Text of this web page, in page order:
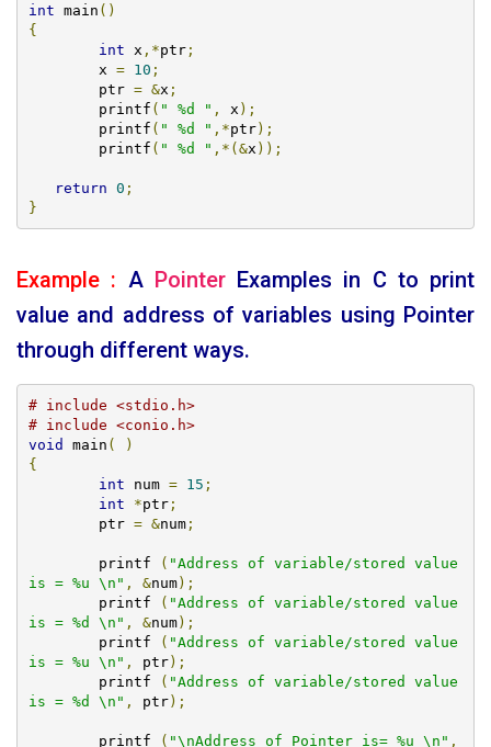
int main ()
{
int x ,*ptr;
   	x
= 10 ;
   	ptr
= &x ;
   	printf
( " %d " , x );
   	printf
( " %d " ,*ptr);
	printf
( " %d " ,*(&x ));
return 0 ;
}
Example : A PointerExamples in C to print
value and address of variables using Pointer
through different ways.
# include <stdio.h>
# include <conio.h>
void main (
)
{
int num = 15 ;
int
*ptr;
	ptr
= &num;
	printf
( "Address of variable/stored value
is = %u \n" , &num);
	printf
( "Address of variable/stored value
is = %d \n" , &num);
	printf
( "Address of variable/stored value
is = %u \n" , ptr);
	printf
( "Address of variable/stored value
is = %d \n" , ptr);
	printf
( "\nAddress of Pointer is= %u \n" ,